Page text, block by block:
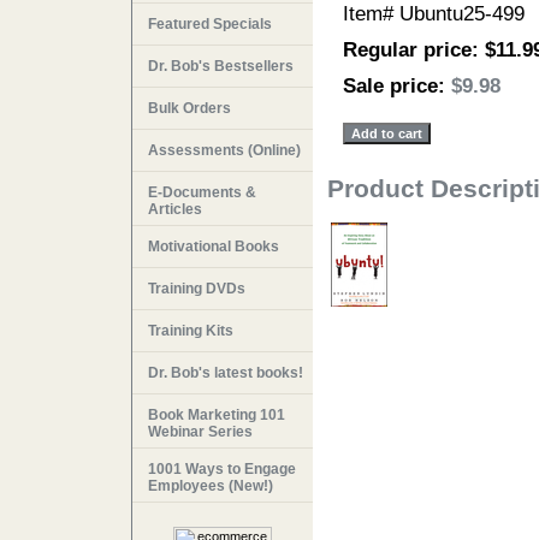
Item# Ubuntu25-499
Regular price:
Sale price: $9.98
Product
Featured Specials
Dr. Bob's Bestsellers
Bulk Orders
Assessments (Online)
E-Documents &
Articles
Motivational Books
Training DVDs
Training Kits
Dr. Bob's latest books!
Book Marketing 101
Webinar Series
1001 Ways to Engage
Employees (New!)